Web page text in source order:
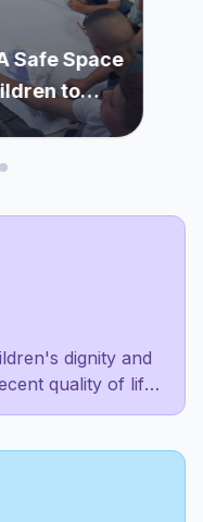
Safe Space
to
dignity and
quality of life
for the